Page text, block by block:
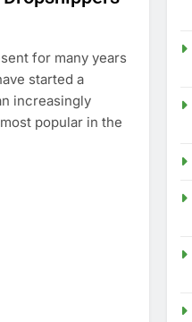
for many years
started a
increasingly
popular in the